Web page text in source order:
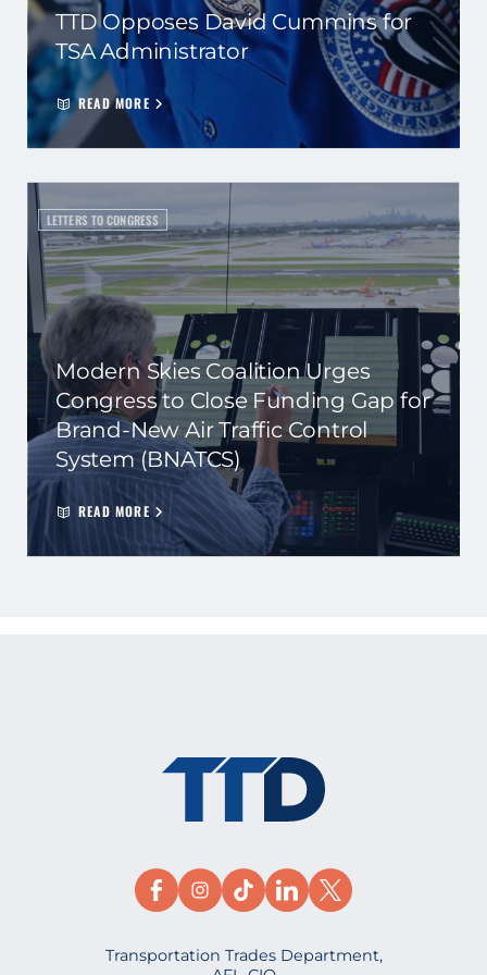
TTD Opposes David Cummins for
TSA Administrator
READ MORE
LETTERS TO CONGRESS
Modern Skies Coalition Urges
Congress to Close Funding Gap for
Brand-New Air Traffic Control
System (BNATCS)
READ MORE
Transportation Trades Department,